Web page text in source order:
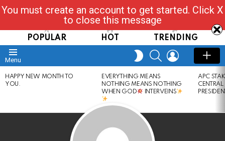
Read, Post, Tap & Ask
POPULAR HOT TRENDING
Menu
SWITCH
SKIN
SEARCHLOGIN
LATEST
STORIES
HAPPY NEW MONTH TO
YOU.
EVERYTHING MEANS
NOTHING MEANS NOTHING
WHEN GOD
INTERVEINS
APC
You must create an account to get started. Click X
to close this message